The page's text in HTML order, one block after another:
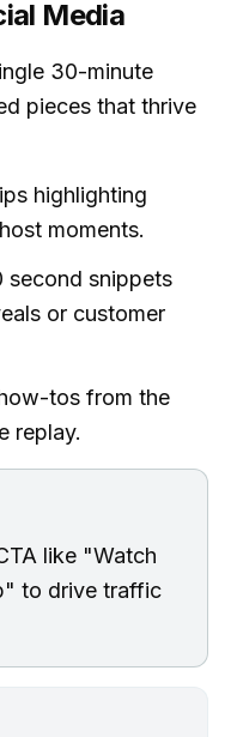
Media
30-minute
pieces that thrive
highlighting
moments.
second snippets
or customer
tos from the
replay.
like "Watch
to drive traffic